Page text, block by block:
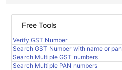
Free Tools
Verify GST Number
Search GST Number with name or pan
Search Multiple GST numbers
Search Multiple PAN numbers